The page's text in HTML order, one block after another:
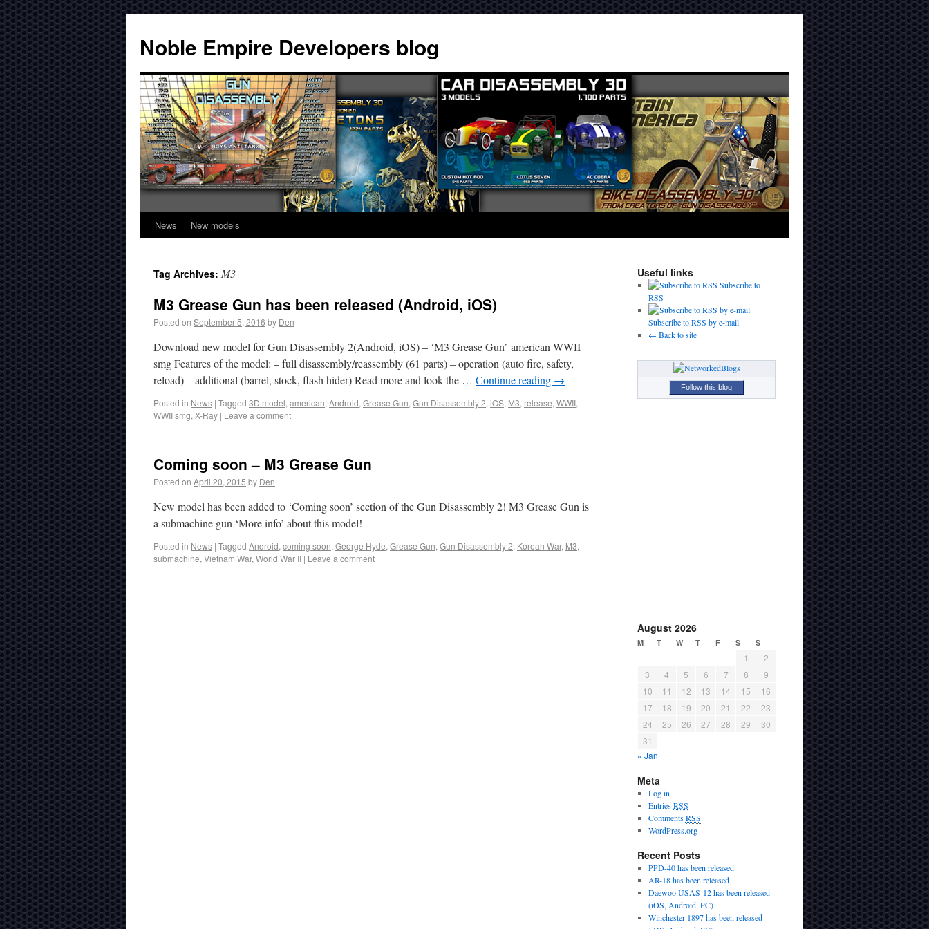
Noble Empire Developers blog
News New models
Tag Archives: M3
M3 Grease Gun has been released (Android, iOS)
Posted on September 5, 2016 by Den
Download new model for Gun Disassembly 2(Android, iOS) – ‘M3 Grease Gun’ american WWII
smg Features of the model: – full disassembly/reassembly (61 parts) – operation (auto fire, safety,
reload) – additional (barrel, stock, flash hider) Read more and look the … Continue reading →
Posted in News | Tagged 3D model, american, Android, Grease Gun, Gun Disassembly 2, iOS, M3, release, WWII,
WWII smg, X-Ray | Leave a comment
Coming soon – M3 Grease Gun
Posted on April 20, 2015 by Den
New model has been added to ‘Coming soon’ section of the Gun Disassembly 2! M3 Grease Gun is
a submachine gun ‘More info’ about this model!
Posted in News | Tagged Android, coming soon, George Hyde, Grease Gun, Gun Disassembly 2, Korean War, M3,
submachine, Vietnam War, World War II | Leave a comment
Useful links
Subscribe to
RSS
Subscribe to RSS by e-mail
← Back to site
Follow this blog
August 2026
M T W T F S S
« Jan
1
2
3
4 5 6 7 8
9
10
11 12 13 14 15
16
17
18 19 20 21 22
23
24
25 26 27 28 29
30
31
Meta
Log in
EntriesRSS
CommentsRSS
WordPress.org
Recent Posts
PPD-40 has been released
AR-18 has been released
Daewoo USAS-12 has been released
(iOS, Android, PC)
Winchester 1897 has been released